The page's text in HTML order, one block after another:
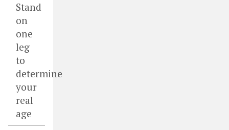
Stand
on
one
leg
to
determine
your
real
age